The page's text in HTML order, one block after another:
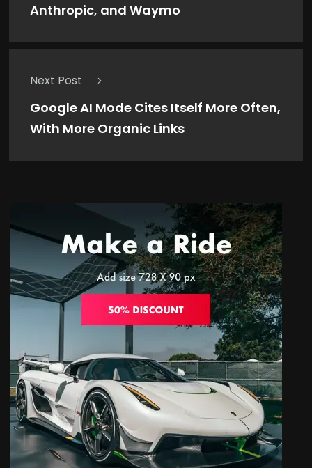
Anthropic, and Waymo
Next Post
Google AI Mode Cites Itself More Often,
With More Organic Links